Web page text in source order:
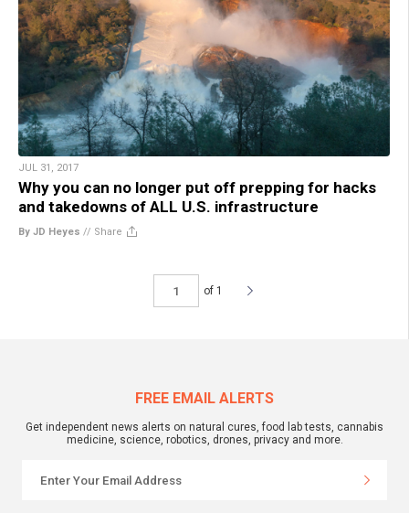
JUL 31, 2017
Why you can no longer put off prepping for hacks
and takedowns of ALL U.S. infrastructure
By JD Heyes // Share
of 1
FREE EMAIL ALERTS
Get independent news alerts on natural cures, food lab tests, cannabis
medicine, science, robotics, drones, privacy and more.